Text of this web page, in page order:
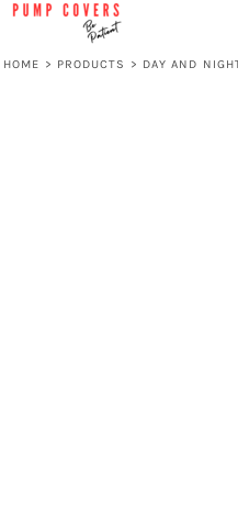
HOME > PRODUCTS > DAY AND